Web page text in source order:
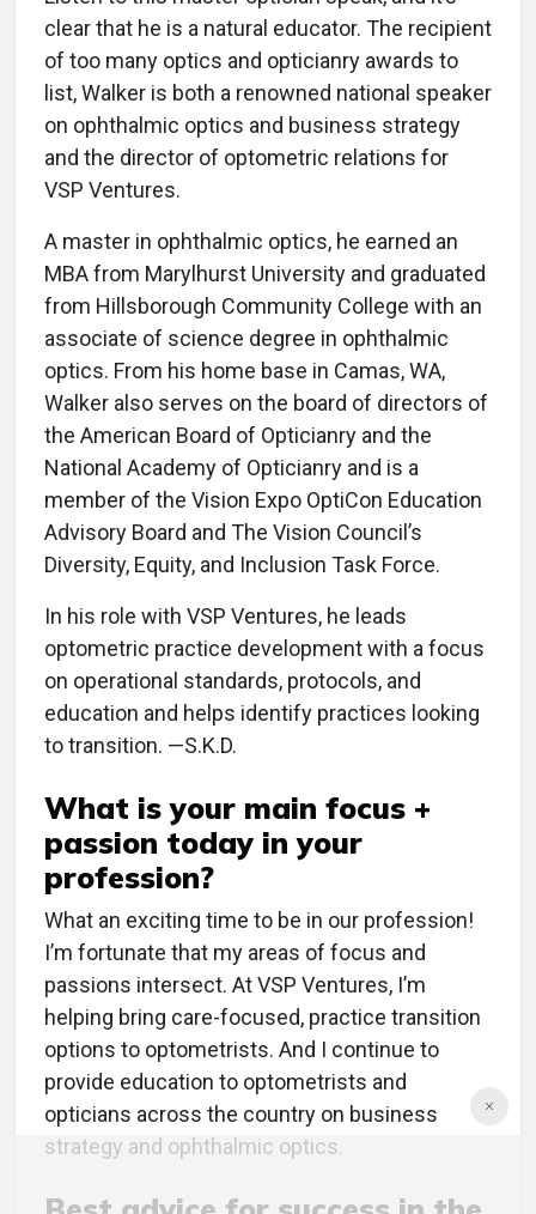
clear that he is a natural educator. The recipient
of too many optics and opticianry awards to
list, Walker is both a renowned national speaker
on ophthalmic optics and business strategy
and the director of optometric relations for
VSP Ventures.
A master in ophthalmic optics, he earned an
MBA from Marylhurst University and graduated
from Hillsborough Community College with an
associate of science degree in ophthalmic
optics. From his home base in Camas, WA,
Walker also serves on the board of directors of
the American Board of Opticianry and the
National Academy of Opticianry and is a
member of the Vision Expo OptiCon Education
Advisory Board and The Vision Council’s
Diversity, Equity, and Inclusion Task Force.
In his role with VSP Ventures, he leads
optometric practice development with a focus
on operational standards, protocols, and
education and helps identify practices looking
to transition. —S.K.D.
What is your main focus +
passion today in your
profession?
What an exciting time to be in our profession!
I’m fortunate that my areas of focus and
passions intersect. At VSP Ventures, I’m
helping bring care-focused, practice transition
options to optometrists. And I continue to
provide education to optometrists and
opticians across the country on business
strategy and ophthalmic optics.